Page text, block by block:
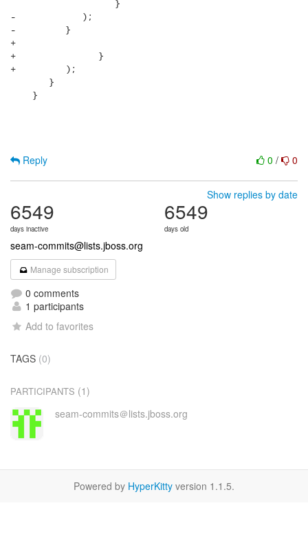
                   }
-            );
-         }
+
+               }
+         );
       }
    }
0 / 0
Reply
Show replies by date
6549
days inactive
6549
days old
seam-commits@lists.jboss.org
Manage subscription
0 comments
1 participants
Add to favorites
TAGS (0)
PARTICIPANTS (1)
seam-commits＠lists.jboss.org
Powered by HyperKitty version 1.1.5.